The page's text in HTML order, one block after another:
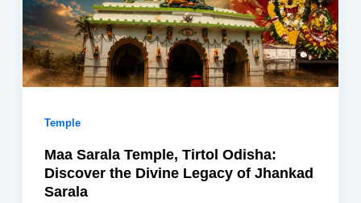
Temple
Maa Sarala Temple, Tirtol Odisha:
Discover the Divine Legacy of Jhankad
Sarala